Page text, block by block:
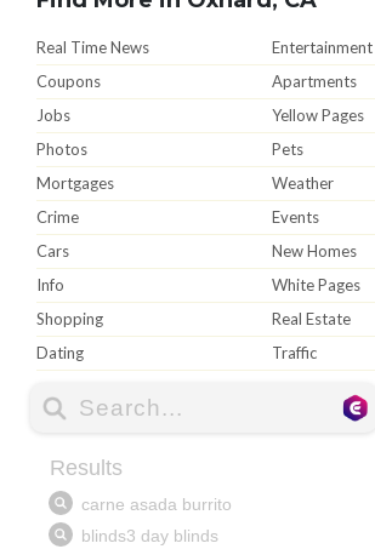
Real Time News
Entertainment
Coupons
Apartments
Jobs
Yellow Pages
Photos
Pets
Mortgages
Weather
Crime
Events
Cars
New Homes
Info
White Pages
Shopping
Real Estate
Dating
Traffic